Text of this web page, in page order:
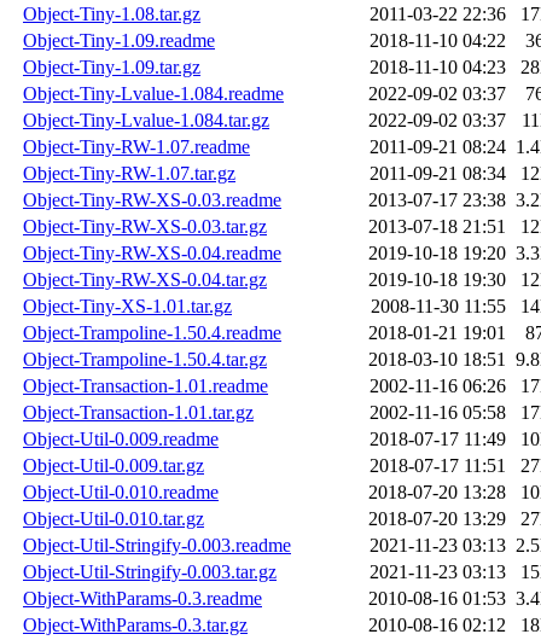
Object-Tiny-1.08.tar.gz
2011-03-22 22:36
Object-Tiny-1.09.readme
2018-11-10 04:22
Object-Tiny-1.09.tar.gz
2018-11-10 04:23
Object-Tiny-Lvalue-1.084.readme
2022-09-02 03:37
Object-Tiny-Lvalue-1.084.tar.gz
2022-09-02 03:37
Object-Tiny-RW-1.07.readme
2011-09-21 08:24
Object-Tiny-RW-1.07.tar.gz
2011-09-21 08:34
Object-Tiny-RW-XS-0.03.readme
2013-07-17 23:38
Object-Tiny-RW-XS-0.03.tar.gz
2013-07-18 21:51
Object-Tiny-RW-XS-0.04.readme
2019-10-18 19:20
Object-Tiny-RW-XS-0.04.tar.gz
2019-10-18 19:30
Object-Tiny-XS-1.01.tar.gz
2008-11-30 11:55
Object-Trampoline-1.50.4.readme
2018-01-21 19:01
Object-Trampoline-1.50.4.tar.gz
2018-03-10 18:51
Object-Transaction-1.01.readme
2002-11-16 06:26
Object-Transaction-1.01.tar.gz
2002-11-16 05:58
Object-Util-0.009.readme
2018-07-17 11:49
Object-Util-0.009.tar.gz
2018-07-17 11:51
Object-Util-0.010.readme
2018-07-20 13:28
Object-Util-0.010.tar.gz
2018-07-20 13:29
Object-Util-Stringify-0.003.readme
2021-11-23 03:13
Object-Util-Stringify-0.003.tar.gz
2021-11-23 03:13
Object-WithParams-0.3.readme
2010-08-16 01:53
Object-WithParams-0.3.tar.gz
2010-08-16 02:12